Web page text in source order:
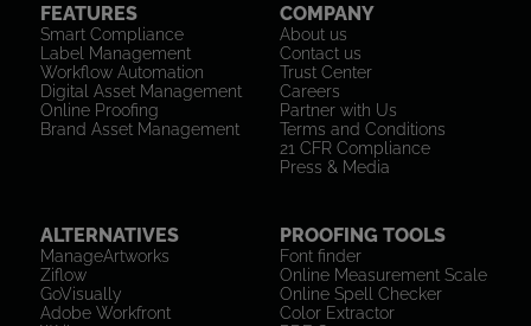
FEATURES
Smart Compliance
Label Management
Workflow Automation
Digital Asset Management
Online Proofing
Brand Asset Management
COMPANY
About us
Contact us
Trust Center
Careers
Partner with Us
Terms and Conditions
21 CFR Compliance
Press & Media
ALTERNATIVES
ManageArtworks
Ziflow
GoVisually
Adobe Workfront
PROOFING TOOLS
Font finder
Online Measurement Scale
Online Spell Checker
Color Extractor